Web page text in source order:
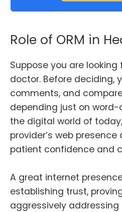
Role of ORM in
Suppose you are
doctor. Before deciding,
comments, and
depending just on
the digital world of
provider’s web
patient confidence and
A great internet
establishing trust,
aggressively